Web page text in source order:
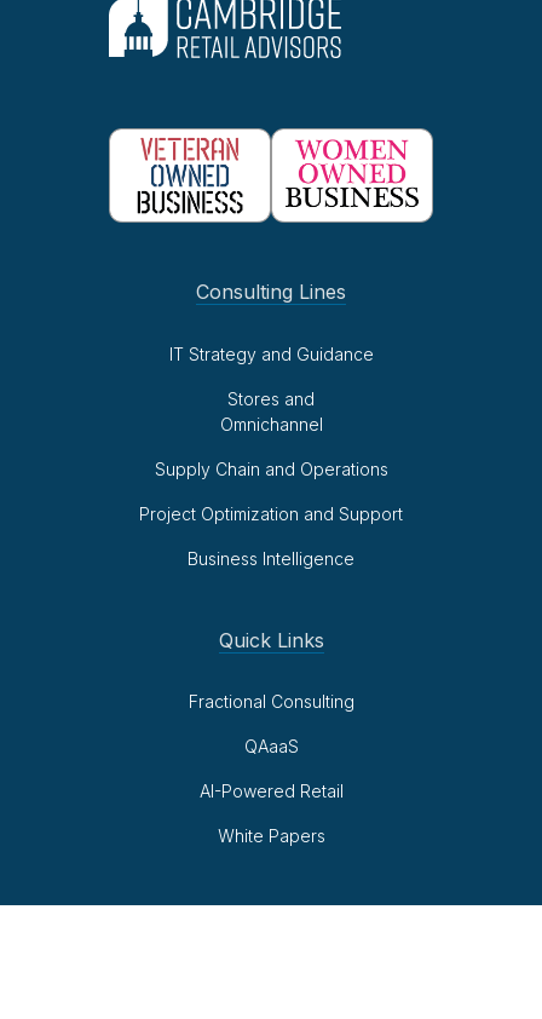
Consulting Lines
IT Strategy and Guidance
Stores and
Omnichannel
Supply Chain and Operations
Project Optimization and Support
Business Intelligence
Quick Links
Fractional Consulting
QAaaS
AI-Powered Retail
White Papers